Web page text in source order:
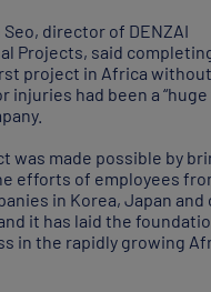
director of DENZAI
Projects, said
project in Africa
injuries had been a “huge
was made possible by
efforts of employees
in Korea, Japan and
it has laid the
in the rapidly growing